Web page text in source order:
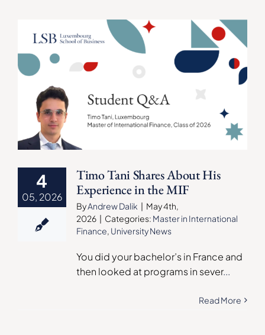
4
05, 2026
Timo Tani Shares About His
Experience in the MIF
ByAndrew Dalik | May 4th,
2026 | Categories: Master in International
Finance, University News
You did your bachelor’s in France and
then looked at programs in sever...
Read More